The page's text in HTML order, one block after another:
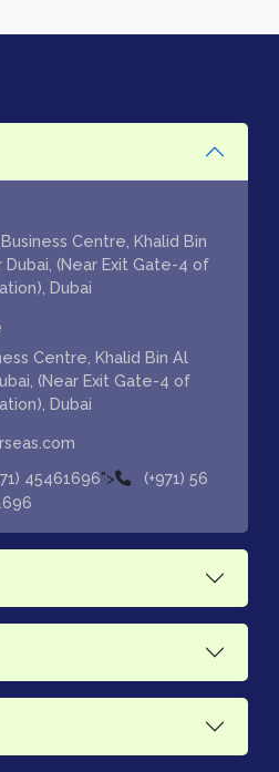
Centre, Khalid Bin
(Near Exit Gate-4 of
Dubai
Centre, Khalid Bin Al
(Near Exit Gate-4 of
Dubai
45461696">
(+971) 56